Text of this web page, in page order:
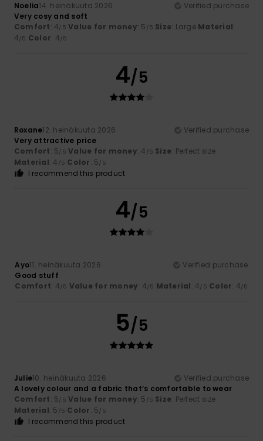
Noelia14. heinäkuuta 2026
Verified purchase
Very cosy and soft
Comfort: 4/5 Value for money: 5 /5 Size: Large Material:
4/5 Color: 4/5
4/5
Roxane12. heinäkuuta 2026
Verified purchase
Very attractive price
Comfort: 5/5 Value for money: 4 /5 Size: Perfect size
Material: 4 /5 Color: 5/5
I recommend this product
4/5
Ayo11. heinäkuuta 2026
Verified purchase
Good stuff
Comfort: 4/5 Value for money: 4/5 Material: 4/5 Color: 4/5
5/5
Julie10. heinäkuuta 2026
Verified purchase
A lovely colour and a fabric that’s comfortable to wear
Comfort: 5/5 Value for money: 5 /5 Size: Perfect size
Material: 5 /5 Color: 5/5
I recommend this product